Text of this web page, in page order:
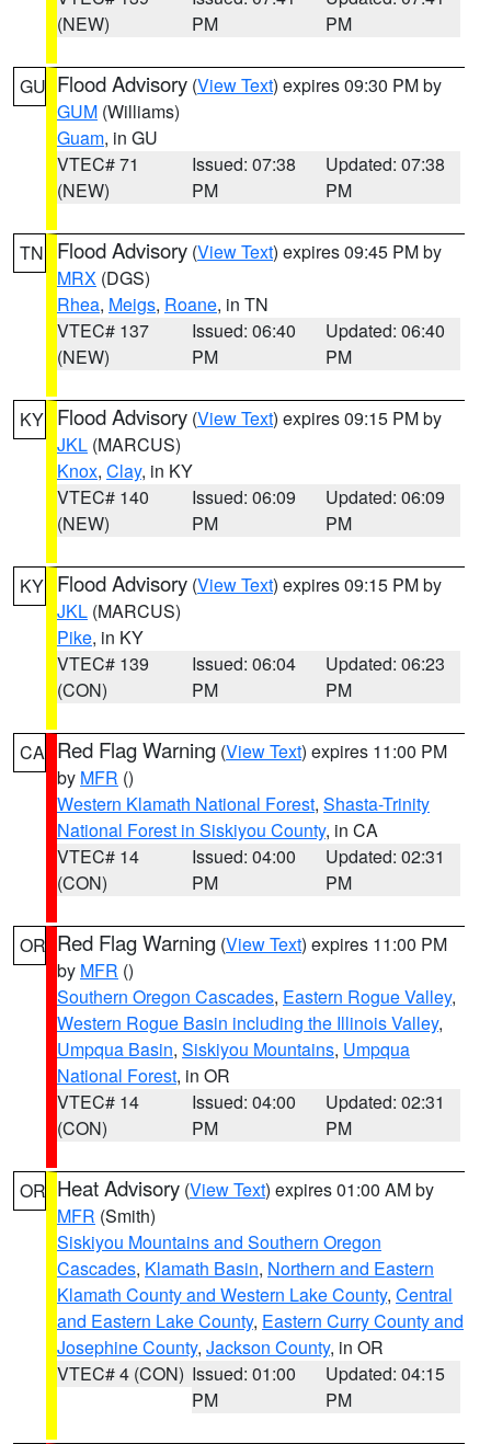
(NEW)
PM
PM
GU Flood Advisory (View Text) expires 09:30 PM by
GUM (Williams)
Guam, in GU
VTEC# 71
(NEW)
Issued: 07:38
PM
Updated: 07:38
PM
TN Flood Advisory (View Text) expires 09:45 PM by
MRX (DGS)
Rhea, Meigs, Roane, in TN
VTEC# 137
(NEW)
Issued: 06:40
PM
Updated: 06:40
PM
KY Flood Advisory (View Text) expires 09:15 PM by
JKL (MARCUS)
Knox, Clay, in KY
VTEC# 140
(NEW)
Issued: 06:09
PM
Updated: 06:09
PM
KY Flood Advisory (View Text) expires 09:15 PM by
JKL (MARCUS)
Pike, in KY
VTEC# 139
(CON)
Issued: 06:04
PM
Updated: 06:23
PM
CA Red Flag Warning (View Text) expires 11:00 PM
by MFR ()
Western Klamath National Forest, Shasta-Trinity
National Forest in Siskiyou County, in CA
VTEC# 14
(CON)
Issued: 04:00
PM
Updated: 02:31
PM
OR Red Flag Warning (View Text) expires 11:00 PM
by MFR ()
Southern Oregon Cascades, Eastern Rogue Valley,
Western Rogue Basin including the Illinois Valley,
Umpqua Basin, Siskiyou Mountains, Umpqua
National Forest, in OR
VTEC# 14
(CON)
Issued: 04:00
PM
Updated: 02:31
PM
OR Heat Advisory (View Text) expires 01:00 AM by
MFR (Smith)
Siskiyou Mountains and Southern Oregon
Cascades, Klamath Basin, Northern and Eastern
Klamath County and Western Lake County, Central
and Eastern Lake County, Eastern Curry County and
Josephine County, Jackson County, in OR
VTEC# 4 (CON) Issued: 01:00
PM
Updated: 04:15
PM